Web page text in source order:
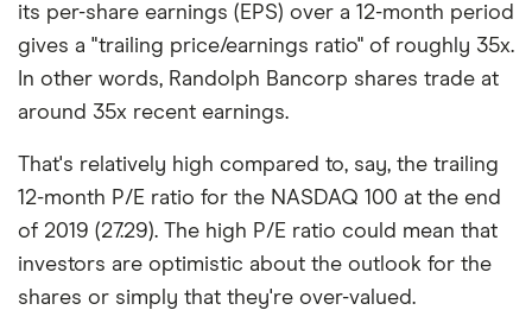
its per-share earnings (EPS) over a 12-month period
gives a "trailing price/earnings ratio" of roughly 35x.
In other words, Randolph Bancorp shares trade at
around 35x recent earnings.
That's relatively high compared to, say, the trailing
12-month P/E ratio for the NASDAQ 100 at the end
of 2019 (27.29). The high P/E ratio could mean that
investors are optimistic about the outlook for the
shares or simply that they're over-valued.